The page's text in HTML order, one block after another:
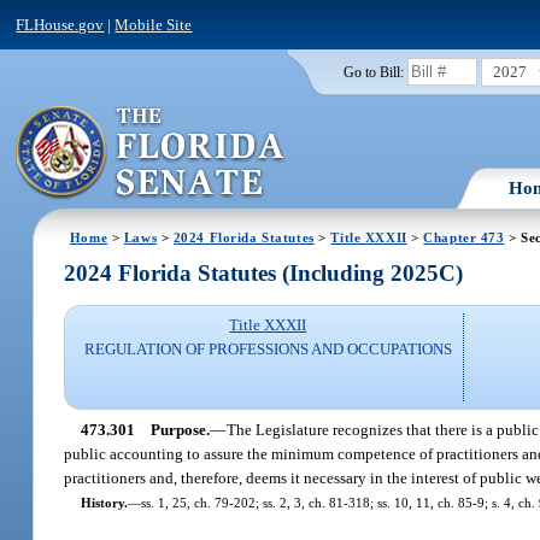
FLHouse.gov |Mobile Site
Go to Bill: 2027
Home > Laws > 2024 Florida Statutes >Title XXXII >Chapter 473 >
2024 Florida Statutes (Including 2025C)
Title XXXII
REGULATION OF PROFESSIONS AND OCCUPATIONS
473.301 Purpose.—The Legislature recognizes that there is a
public accounting to assure the minimum competence of practitioners
practitioners and, therefore, deems it necessary in the interest of public
History.—ss. 1, 25, ch. 79-202; ss. 2, 3, ch. 81-318; ss. 10, 11, ch. 85-9; s. 4, ch.